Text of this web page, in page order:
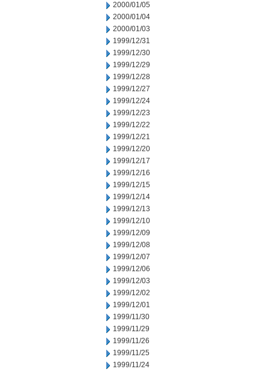
2000/01/05
2000/01/04
2000/01/03
1999/12/31
1999/12/30
1999/12/29
1999/12/28
1999/12/27
1999/12/24
1999/12/23
1999/12/22
1999/12/21
1999/12/20
1999/12/17
1999/12/16
1999/12/15
1999/12/14
1999/12/13
1999/12/10
1999/12/09
1999/12/08
1999/12/07
1999/12/06
1999/12/03
1999/12/02
1999/12/01
1999/11/30
1999/11/29
1999/11/26
1999/11/25
1999/11/24